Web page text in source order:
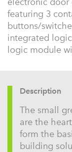
featuring 3
buttons/
integrated
logic module
Description
The small
are the
form the
building